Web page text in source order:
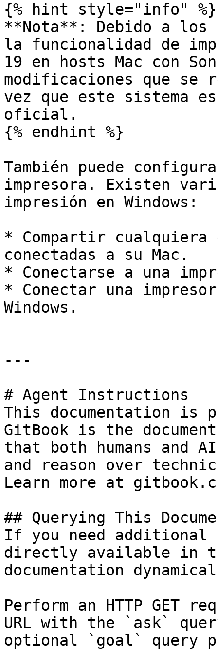
{% hint style="info" %}
**Nota**: Debido a los
la funcionalidad de
19 en hosts Mac con
modificaciones que se
vez que este sistema
oficial.
{% endhint %}
También puede
impresora. Existen
impresión en Windows:
* Compartir cualquiera
conectadas a su Mac.
* Conectarse a una
* Conectar una
Windows.
---
# Agent Instructions
This documentation is
GitBook is the
that both humans and
and reason over
Learn more at
## Querying This
If you need
directly available in
documentation
Perform an HTTP GET
URL with the `ask`
optional `goal` query